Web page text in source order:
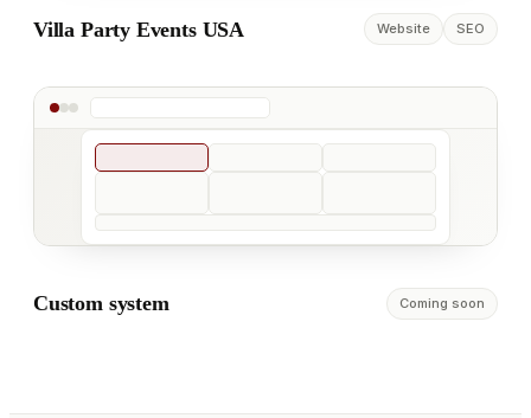
Villa Party Events USA Website SEO
Custom system Coming soon